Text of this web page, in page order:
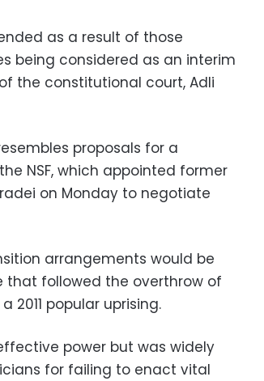
as a result of those
being considered as an interim
the constitutional court, Adli
proposals for a
NSF, which appointed former
on Monday to negotiate
arrangements would be
followed the overthrow of
2011 popular uprising.
power but was widely
for failing to enact vital